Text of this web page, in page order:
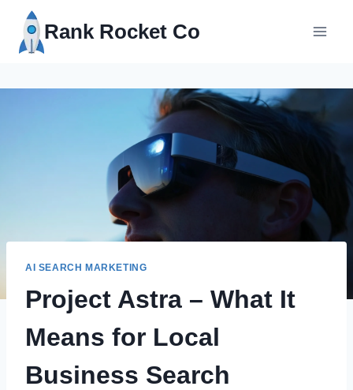
content
Rank Rocket Co
AI SEARCH MARKETING
Project Astra – What It
Means for Local
Business Search